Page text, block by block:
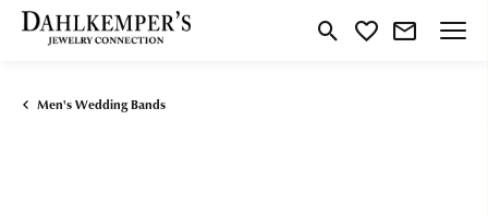
Toggle Search Menu
Toggle My Wishlist
Men's Wedding Bands